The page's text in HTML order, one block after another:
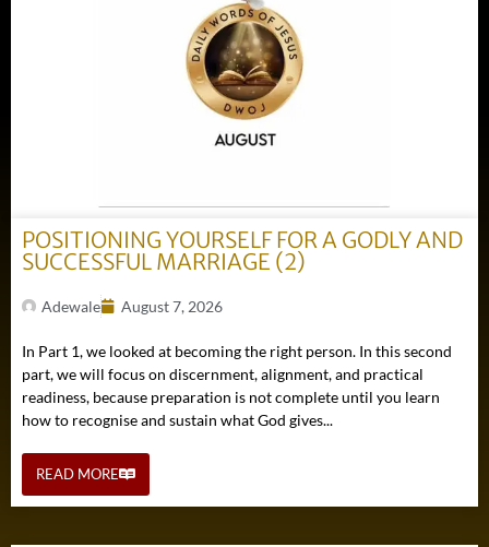
POSITIONING YOURSELF FOR A GODLY AND
SUCCESSFUL MARRIAGE (2)
Adewale August 7, 2026
In Part 1, we looked at becoming the right person. In this second
part, we will focus on discernment, alignment, and practical
readiness, because preparation is not complete until you learn
how to recognise and sustain what God gives...
READ MORE